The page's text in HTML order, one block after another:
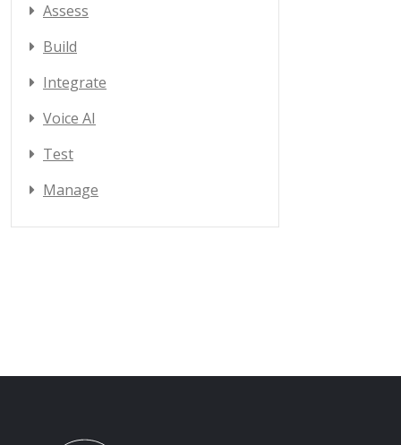
Assess
Build
Integrate
Voice AI
Test
Manage